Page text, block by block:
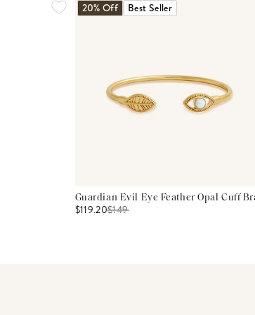
20% Off Best Seller
Guardian Evil Eye Feather Opal Cuff
$119.20$149